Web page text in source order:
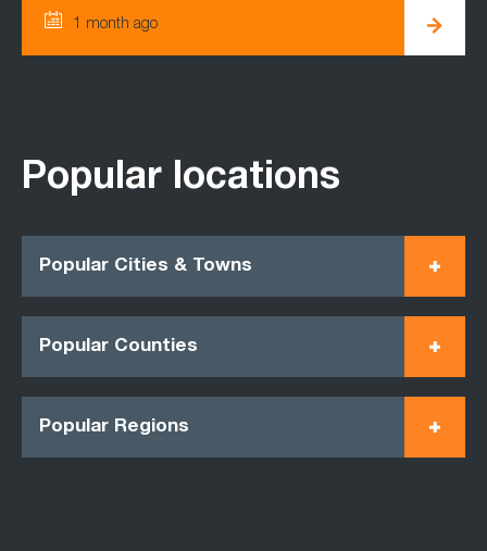
1 month ago
Popular locations
Popular Cities & Towns
Popular Counties
Popular Regions